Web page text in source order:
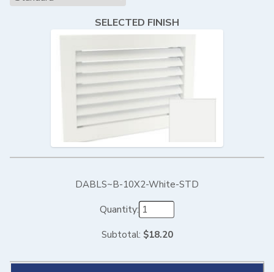
SELECTED FINISH
DABLS~B-10X2-White-STD
Quantity:
Subtotal: $18.20